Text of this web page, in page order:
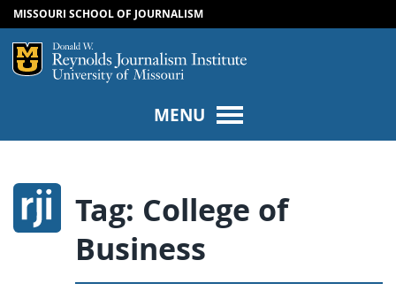
SKIP TO CONTENT
SKIP TO NAVIGATION
MISSOURI SCHOOL OF JOURNALISM
Mizzou Logo
MENU
Tag: College of
Business